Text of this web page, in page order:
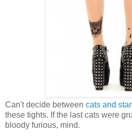
Can't decide between cats and
these tights. If the last cats were
bloody furious, mind.